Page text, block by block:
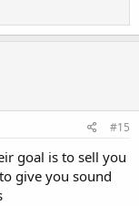
#15
goal is to sell you
give you sound